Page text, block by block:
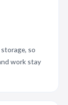
so
work stay